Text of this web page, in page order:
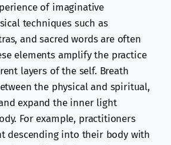
of imaginative
techniques such as
and sacred words are often
elements amplify the practice
layers of the self. Breath
the physical and spiritual,
expand the inner light
For example, practitioners
descending into their body with